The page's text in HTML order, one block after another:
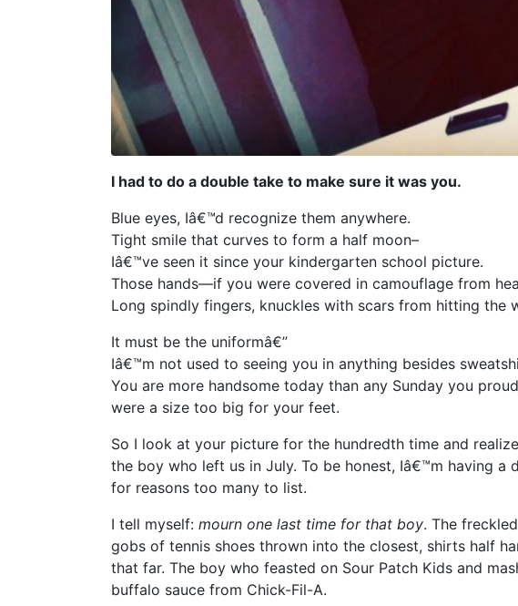
I had to do a double take to make sure it was you.
Blue eyes, Iâ€™d recognize them anywhere.
Tight smile that curves to form a half moon–
Iâ€™ve seen it since your kindergarten school picture.
Those hands—if you were covered in camouflage from
Long spindly fingers, knuckles with scars from hitting the
It must be the uniformâ€”
Iâ€™m not used to seeing you in anything besides
You are more handsome today than any Sunday you
were a size too big for your feet.
So I look at your picture for the hundredth time and
the boy who left us in July. To be honest, Iâ€™m having
for reasons too many to list.
I tell myself: mourn one last time for that boy. The
gobs of tennis shoes thrown into the closest, shirts half
that far. The boy who feasted on Sour Patch Kids and
buffalo sauce from Chick-Fil-A.